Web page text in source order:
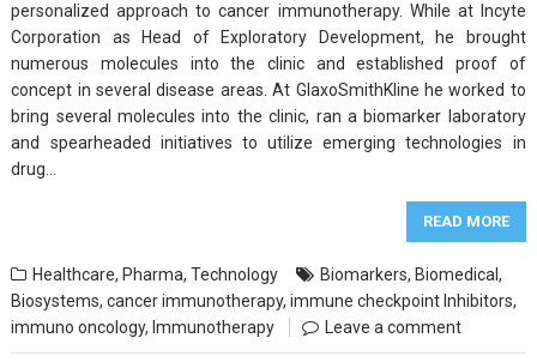
personalized approach to cancer immunotherapy. While at Incyte
Corporation as Head of Exploratory Development, he brought
numerous molecules into the clinic and established proof of
concept in several disease areas. At GlaxoSmithKline he worked to
bring several molecules into the clinic, ran a biomarker laboratory
and spearheaded initiatives to utilize emerging technologies in
drug…
READ MORE
Healthcare, Pharma,Technology Biomarkers, Biomedical,
Biosystems,cancer immunotherapy,immune checkpoint Inhibitors,
immuno oncology, Immunotherapy Leave a comment